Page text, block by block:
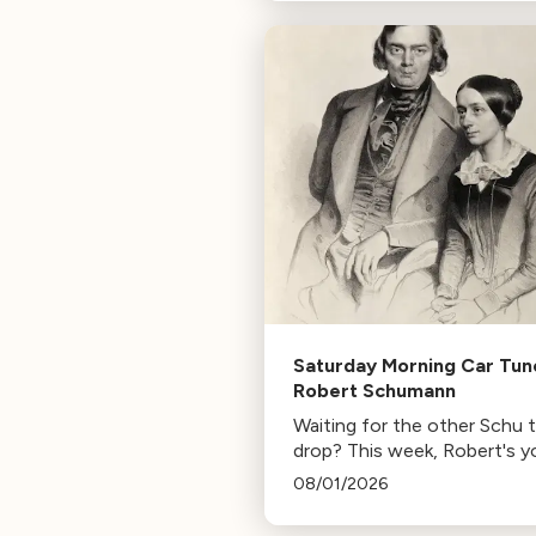
HBO. Tune in for her
inspirations.
Saturday Morning Car
Robert Schumann
Waiting for the other Schu
drop? This week, Robert's
mann.
08/01/2026